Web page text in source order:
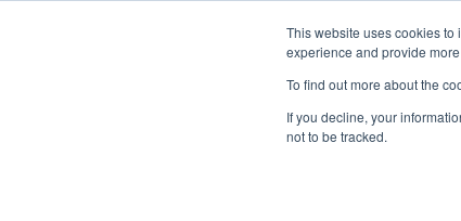
This website uses cookies
experience and provide
To find out more about the
If you decline, your
not to be tracked.